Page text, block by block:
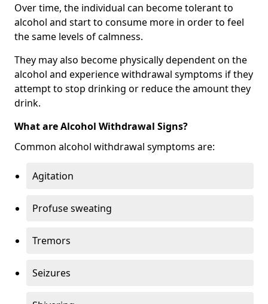
Over time, the individual can become tolerant to
alcohol and start to consume more in order to feel
the same levels of calmness.
They may also become physically dependent on the
alcohol and experience withdrawal symptoms if they
attempt to stop drinking or reduce the amount they
drink.
What are Alcohol Withdrawal Signs?
Common alcohol withdrawal symptoms are:
Agitation
Profuse sweating
Tremors
Seizures